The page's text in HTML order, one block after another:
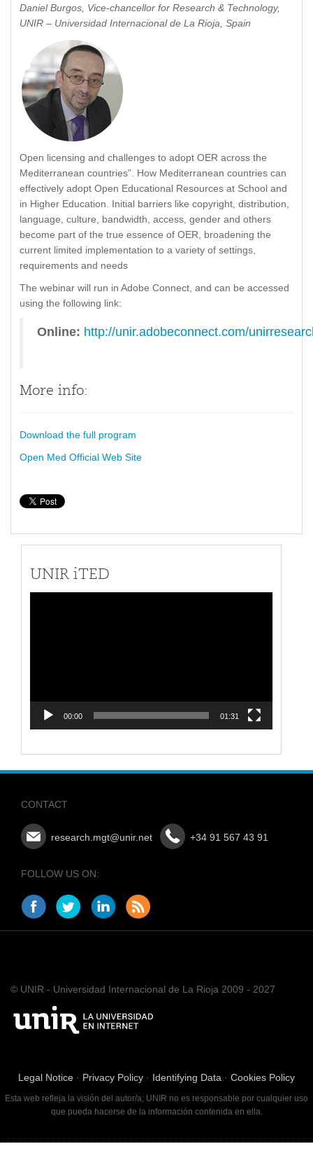
Daniel Burgos, Vice-chancellor for Research & Technology,
UNIR – Universidad Internacional de La Rioja, Spain
Open licensing and challenges to adopt OER across the
Mediterranean countries”. How Mediterranean countries can
effectively adopt Open Educational Resources at School and
in Higher Education. Initial barriers like copyright, distribution,
language, culture, bandwidth, access, gender and others
become part of the true essence of OER, broadening the
current limited implementation to a variety of settings,
requirements and needs
The webinar will run in Adobe Connect, and can be accessed
using the following link:
Online: http://unir.adobeconnect.com/
More info:
Download the full program
Open Med Official Web Site
UNIR iTED
00:00 01:31
CONTACT
research.mgt@unir.net +34 91 567 43 91
FOLLOW US ON:
© UNIR - Universidad Internacional de La Rioja 2009 - 2027
Legal Notice · Privacy Policy · Identifying Data · Cookies Policy
Esta web refleja la visión del autor/a; UNIR no es responsable por cualquier uso
que pueda hacerse de la información contenida en ella.